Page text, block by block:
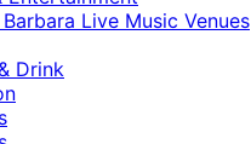
Live Music Venues
Drink